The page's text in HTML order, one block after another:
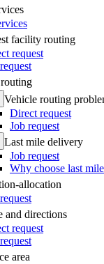
facility routing
request
Vehicle routing
Direct request
Job request
Last mile delivery
Job request
Why choose last
allocation
and directions
request
area